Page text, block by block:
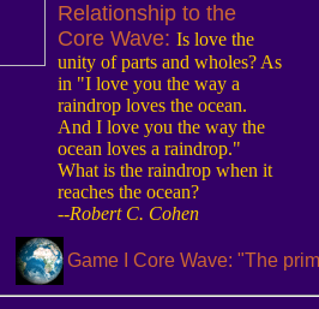
Relationship to the
Core Wave: Is love the
unity of parts and wholes? As
in "I love you the way a
raindrop loves the ocean.
And I love you the way the
ocean loves a raindrop."
What is the raindrop when it
reaches the ocean?
--Robert C. Cohen
Game I Core Wave: "The